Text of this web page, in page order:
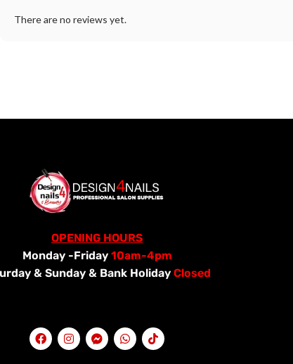
There are no reviews yet.
OPENING HOURS
Monday -Friday 10am-4pm
& Sunday & Bank HolidayClosed